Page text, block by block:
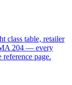
class table, retailer
204 — every
page.